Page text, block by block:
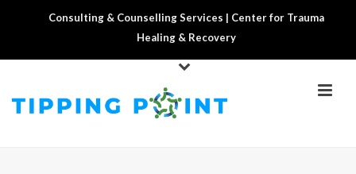
Consulting & Counselling Services | Center for Trauma
Healing & Recovery